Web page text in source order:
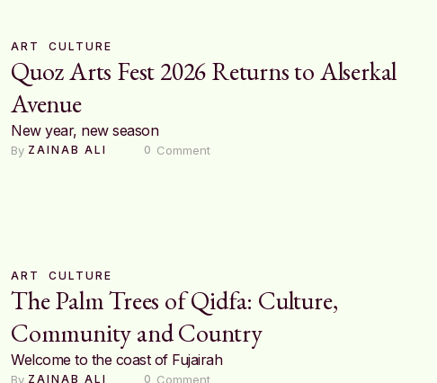
ART CULTURE
Quoz Arts Fest 2026 Returns to Alserkal
Avenue
New year, new season
By ZAINAB ALI 0 Comment
ART CULTURE
The Palm Trees of Qidfa: Culture,
Community and Country
Welcome to the coast of Fujairah
By ZAINAB ALI 0 Comment